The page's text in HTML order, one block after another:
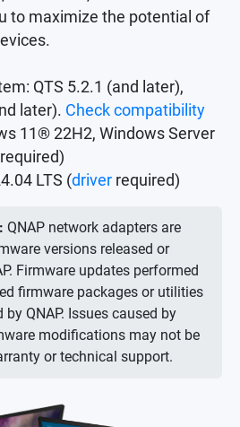
to maximize the potential of
QTS 5.2.1 (and later),
later). Check compatibility
11® 22H2, Windows Server
required)
LTS (driver required)
QNAP network adapters are
versions released or
Firmware updates performed
firmware packages or utilities
QNAP. Issues caused by
modifications may not be
or technical support.